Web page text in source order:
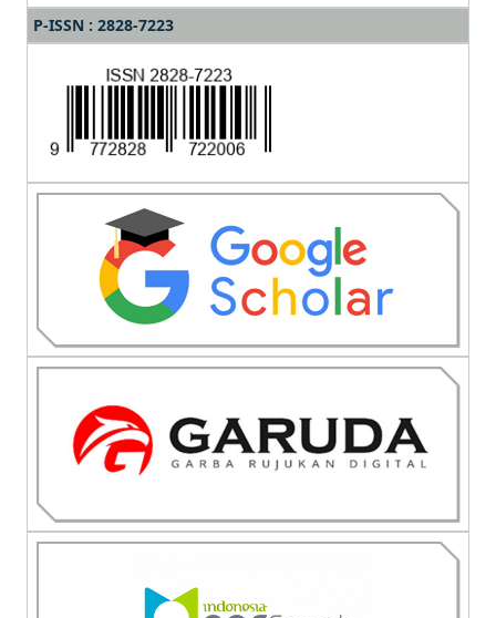
P-ISSN : 2828-7223